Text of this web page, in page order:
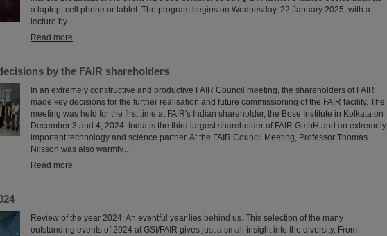
a laptop, cell phone or tablet. The program begins on Wednesday, 22 January 2025, with a
lecture by ...
Read more
by the FAIR shareholders
In an extremely constructive and productive FAIR Council meeting, the shareholders of FAIR
made key decisions for the further realisation and future commissioning of the FAIR facility. The
meeting was held for the first time at FAIR's Indian shareholder, the Bose Institute in Kolkata on
December 3 and 4, 2024. India is the third largest shareholder of FAIR GmbH and an extremely
important technology and science partner. At the FAIR Council Meeting, Professor Thomas
Nilsson was also warmly…
Read more
Review of the year 2024: An eventful year lies behind us. This selection of the many
outstanding events of 2024 at GSI/FAIR gives just a small insight into the diversity. From